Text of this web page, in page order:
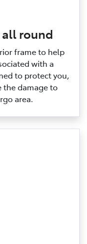
round
frame to help
with a
to protect you,
the damage to
area.